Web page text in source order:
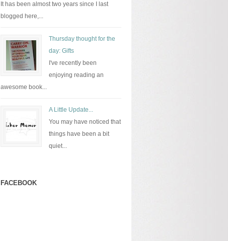
It has been almost two years since I last
blogged here,...
Thursday thought for the
day: Gifts
I've recently been
enjoying reading an
awesome book...
A Little Update...
You may have noticed that
things have been a bit
quiet...
FACEBOOK